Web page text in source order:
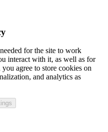
for the site to work
interact with it, as well as for
agree to store cookies on
and analytics as